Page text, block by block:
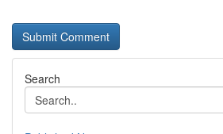
Search